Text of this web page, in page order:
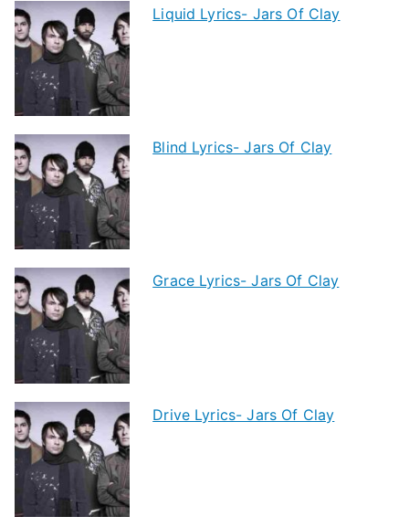
Liquid Lyrics- Jars Of Clay
Blind Lyrics- Jars Of Clay
Grace Lyrics- Jars Of Clay
Drive Lyrics- Jars Of Clay